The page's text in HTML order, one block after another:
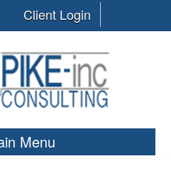
Client Login
Menu